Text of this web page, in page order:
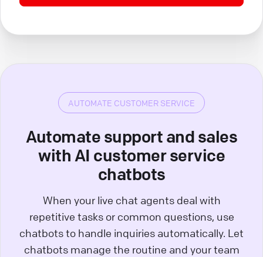
AUTOMATE CUSTOMER SERVICE
Automate support and sales
with AI customer service
chatbots
When your live chat agents deal with
repetitive tasks or common questions, use
chatbots to handle inquiries automatically. Let
chatbots manage the routine and your team